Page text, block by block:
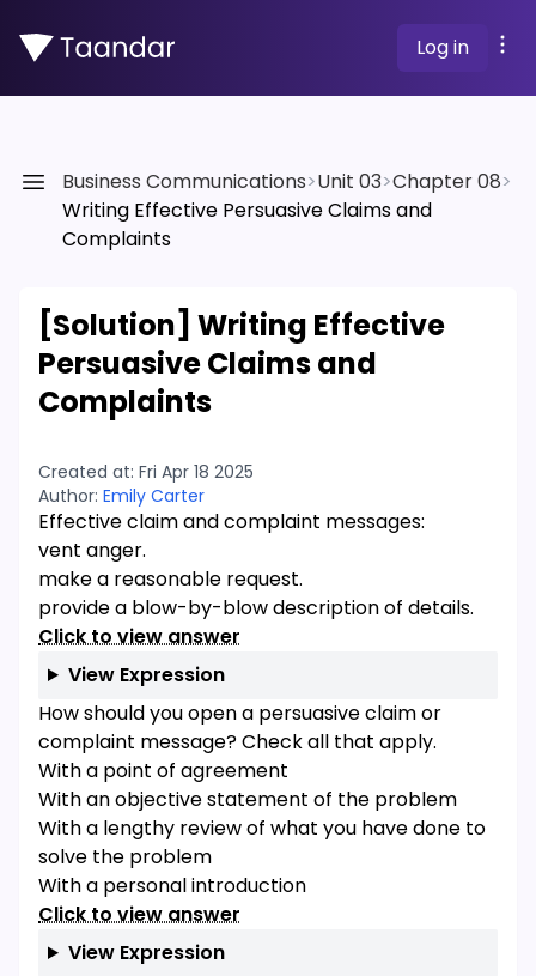
Log in
Business Communications>Unit 03>Chapter 08>
Writing Effective Persuasive Claims and
Complaints
[Solution] Writing Effective
Persuasive Claims and
Complaints
Created at: Fri Apr 18 2025
Author: Emily Carter
Effective claim and complaint messages:
vent anger.
make a reasonable request.
provide a blow-by-blow description of details.
Click to view answer
View Expression
How should you open a persuasive claim or
complaint message? Check all that apply.
With a point of agreement
With an objective statement of the problem
With a lengthy review of what you have done to
solve the problem
With a personal introduction
Click to view answer
View Expression